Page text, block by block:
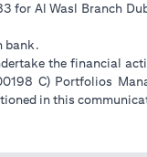
for Al Wasl Branch
bank.
the financial
C) Portfolios
in this